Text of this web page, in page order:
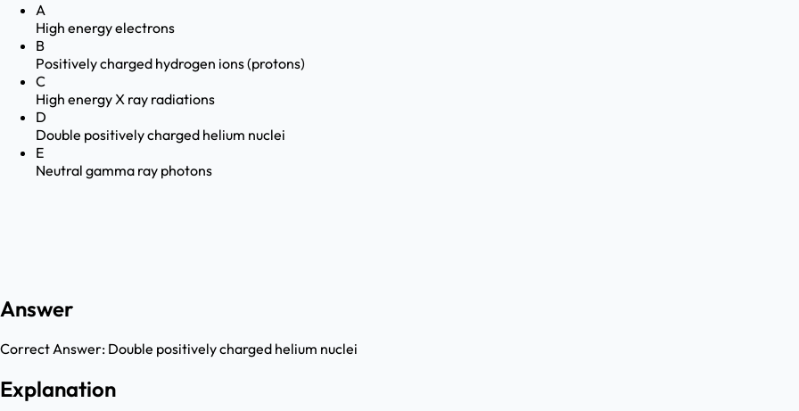
A
High energy electrons
B
Positively charged hydrogen ions (protons)
C
High energy X ray radiations
D
Double positively charged helium nuclei
E
Neutral gamma ray photons
Answer
Correct Answer: Double positively charged helium nuclei
Explanation